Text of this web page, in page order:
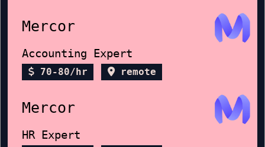
Mercor
Accounting Expert
70-80/hr remote
Mercor
HR Expert